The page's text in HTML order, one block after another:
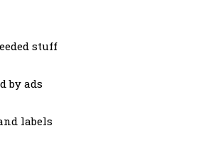
stuff
by ads
labels